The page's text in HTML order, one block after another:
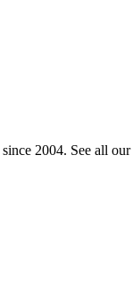
since 2004. See all our